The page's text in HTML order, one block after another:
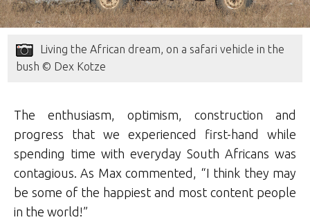
Living the African dream, on a safari vehicle in the
bush © Dex Kotze
The enthusiasm, optimism, construction and
progress that we experienced first-hand while
spending time with everyday South Africans was
contagious. As Max commented, “I think they may
be some of the happiest and most content people
in the world!”